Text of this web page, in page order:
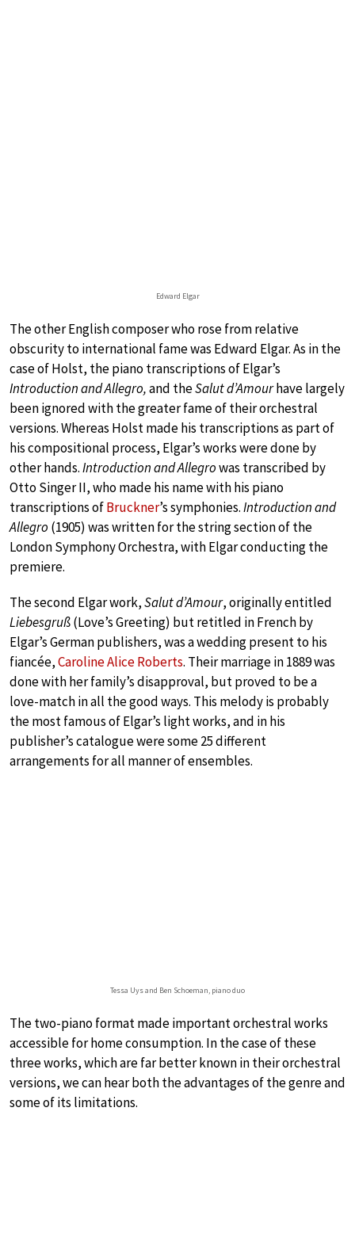
Edward Elgar
The other English composer who rose from relative
obscurity to international fame was Edward Elgar. As in the
case of Holst, the piano transcriptions of Elgar’s
Introduction and Allegro,and theSalut d’Amourhave largely
been ignored with the greater fame of their orchestral
versions. Whereas Holst made his transcriptions as part of
his compositional process, Elgar’s works were done by
other hands.Introduction and Allegrowas transcribed by
Otto Singer II, who made his name with his piano
transcriptions ofBruckner’s symphonies.Introduction and
Allegro (1905) was written for the string section of the
London Symphony Orchestra, with Elgar conducting the
premiere.
The second Elgar work,Salut d’Amour, originally entitled
Liebesgruß(Love’s Greeting) but retitled in French by
Elgar’s German publishers, was a wedding present to his
fiancée,Caroline Alice Roberts. Their marriage in 1889 was
done with her family’s disapproval, but proved to be a
love-match in all the good ways. This melody is probably
the most famous of Elgar’s light works, and in his
publisher’s catalogue were some 25 different
arrangements for all manner of ensembles.
Tessa Uys and Ben Schoeman, piano duo
The two-piano format made important orchestral works
accessible for home consumption. In the case of these
three works, which are far better known in their orchestral
versions, we can hear both the advantages of the genre and
some of its limitations.